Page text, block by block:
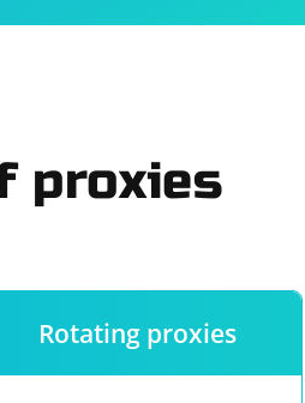
proxies
Rotating proxies